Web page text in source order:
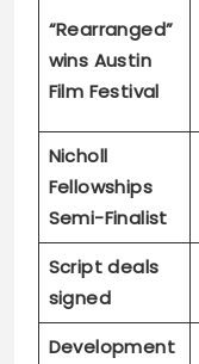
“Rearranged”
wins Austin
Film Festival
Nicholl
Fellowships
Semi-Finalist
Script deals
signed
Development